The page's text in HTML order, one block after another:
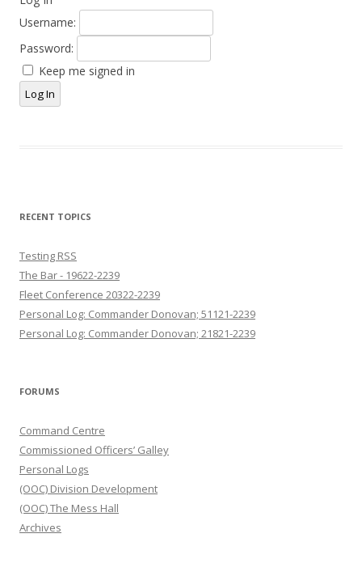
Username:
Password:
Keep me signed in
Log In
RECENT TOPICS
Testing RSS
The Bar - 19622-2239
Fleet Conference 20322-2239
Personal Log: Commander Donovan; 51121-2239
Personal Log: Commander Donovan; 21821-2239
FORUMS
Command Centre
Commissioned Officers’ Galley
Personal Logs
(OOC) Division Development
(OOC) The Mess Hall
Archives